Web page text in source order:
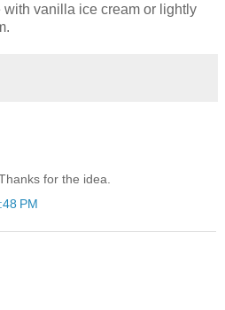
with vanilla ice cream or lightly
for the idea.
PM